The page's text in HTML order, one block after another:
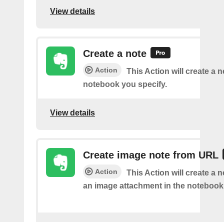
View details
Create a note
Action
This Action will create a
notebook you specify.
View details
Create image note from URL
Action
This Action will create a
an image attachment in the